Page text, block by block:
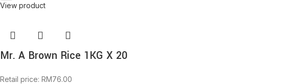
View product
Mr. A Brown Rice 1KG X 20
Retail price: RM76.00